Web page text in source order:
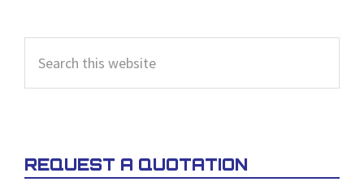
SIDEBAR
this
website
REQUEST A QUOTATION